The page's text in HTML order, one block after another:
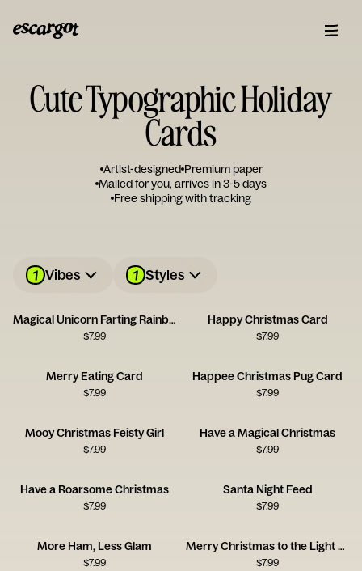
Cute Typographic Holiday
Cards
Artist-designed Premium paper
Mailed for you, arrives in 3-5 days
Free shipping with tracking
1 Vibes 1 Styles
Magical Unicorn Farting Rainbows Card
$7.99
Happy Christmas Card
$7.99
Merry Eating Card
$7.99
Happee Christmas Pug Card
$7.99
Mooy Christmas Feisty Girl
$7.99
Have a Magical Christmas
$7.99
Have a Roarsome Christmas
$7.99
Santa Night Feed
$7.99
More Ham, Less Glam
$7.99
Merry Christmas to the Light of My Life
$7.99